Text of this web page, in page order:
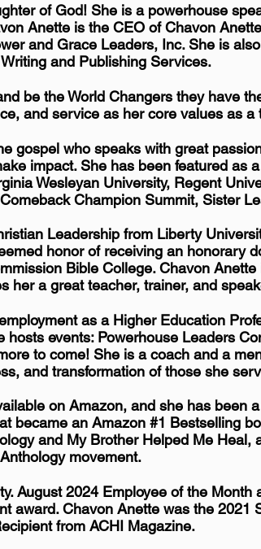
of God! She is a powerhouse
Anette is the CEO of Chavon
and Grace Leaders, Inc. She is
and Publishing Services.
be the World Changers they have
and service as her core values as a
gospel who speaks with great
impact. She has been featured as
Wesleyan University, Regent
Champion Summit, Sister
Leadership from Liberty
honor of receiving an honorary
Bible College. Chavon
her a great teacher, trainer, and
as a Higher Education
events: Powerhouse Leaders
to come! She is a coach and a
and transformation of those she
on Amazon, and she has been
became an Amazon #1 Bestselling
and My Brother Helped Me Heal,
Anthology movement.
August 2024 Employee of the Month
award. Chavon Anette was the 2021
from ACHI Magazine.